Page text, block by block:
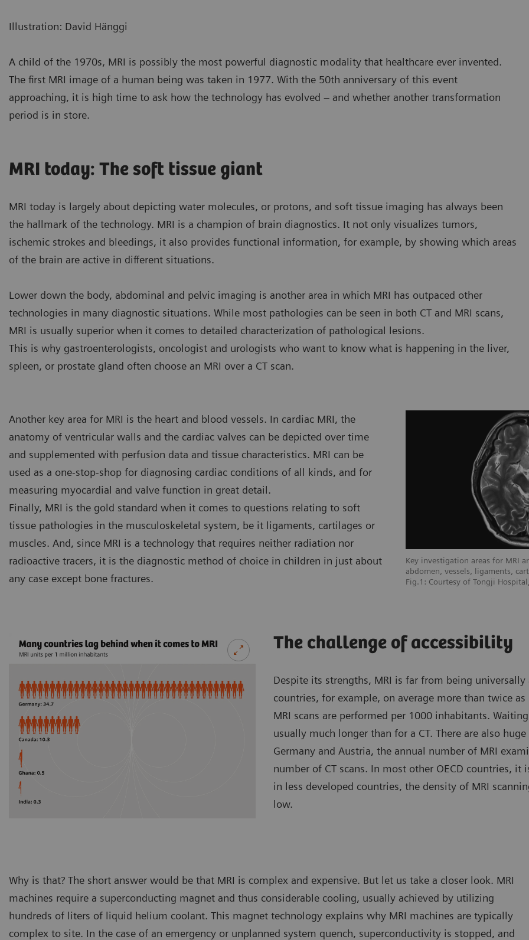
Illustration: David Hänggi
A child of the 1970s, MRI is possibly the most powerful diagnostic modality that healthcare ever invented.
The first MRI image of a human being was taken in 1977. With the 50th anniversary of this event
approaching, it is high time to ask how the technology has evolved – and whether another transformation
period is in store.
MRI today: The soft tissue giant
MRI today is largely about depicting water molecules, or protons, and soft tissue imaging has always been
the hallmark of the technology. MRI is a champion of brain diagnostics. It not only visualizes tumors,
ischemic strokes and bleedings, it also provides functional information, for example, by showing which areas
of the brain are active in different situations.
Lower down the body, abdominal and pelvic imaging is another area in which MRI has outpaced other
technologies in many diagnostic situations. While most pathologies can be seen in both CT and MRI scans,
MRI is usually superior when it comes to detailed characterization of pathological lesions.
This is why gastroenterologists, oncologist and urologists who want to know what is happening in the liver,
spleen, or prostate gland often choose an MRI over a CT scan.
Key investigation areas for MRI are soft tissue areas like brain,
Key investigation areas for MRI
abdomen, vessels, ligaments,
Fig.1: Courtesy of Tongji
Another key area for MRI is the heart and blood vessels. In cardiac MRI, the
anatomy of ventricular walls and the cardiac valves can be depicted over time
and supplemented with perfusion data and tissue characteristics. MRI can be
used as a one-stop-shop for diagnosing cardiac conditions of all kinds, and for
measuring myocardial and valve function in great detail.
Finally, MRI is the gold standard when it comes to questions relating to soft
tissue pathologies in the musculoskeletal system, be it ligaments, cartilages or
muscles. And, since MRI is a technology that requires neither radiation nor
radioactive tracers, it is the diagnostic method of choice in children in just about
any case except bone fractures.
The challenge of accessibility
Despite its strengths, MRI is far from being universally
countries, for example, on average more than twice
MRI scans are performed per 1000 inhabitants.
usually much longer than for a CT. There are also
Germany and Austria, the annual number of MRI
number of CT scans. In most other OECD countries, it
in less developed countries, the density of MRI
low.
Why is that? The short answer would be that MRI is complex and expensive. But let us take a closer look. MRI
machines require a superconducting magnet and thus considerable cooling, usually achieved by utilizing
hundreds of liters of liquid helium coolant. This magnet technology explains why MRI machines are typically
complex to site. In the case of an emergency or unplanned system quench, superconductivity is stopped, and